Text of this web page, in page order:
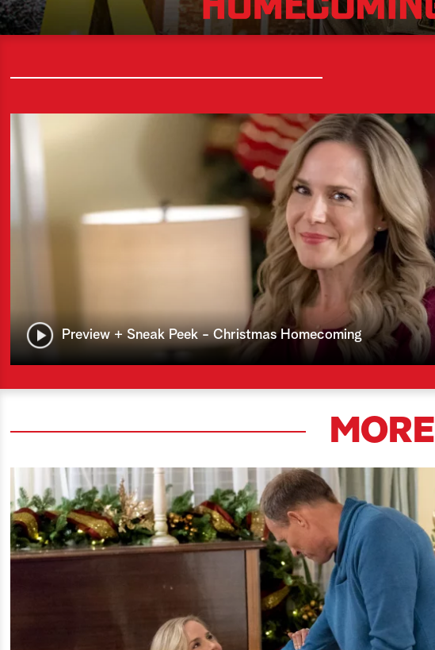
Preview + Sneak Peek - Christmas Homecoming
MORE